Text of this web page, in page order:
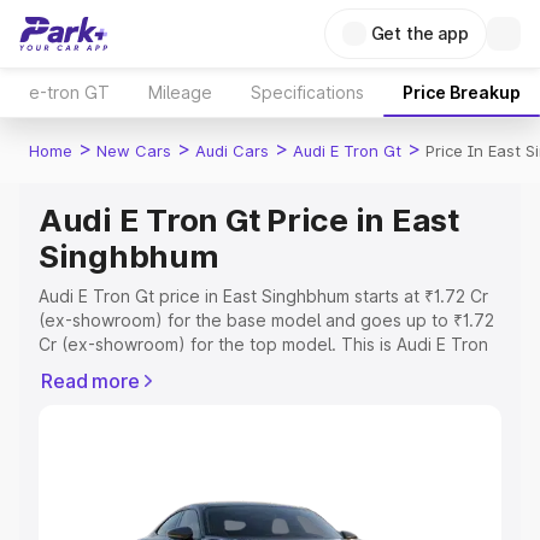
Get the app
e-tron GT Mileage Specifications Price Breakup
Home > New Cars > Audi Cars > Audi E Tron Gt > Price In East
Audi E Tron Gt Price in East
Singhbhum
Audi E Tron Gt price in East Singhbhum starts at ₹1.72 Cr
(ex-showroom) for the base model and goes up to ₹1.72
Cr (ex-showroom) for the top model. This is Audi E Tron
or Registration Cost, Insurance Cost. Explore the
Explore Cars by Price Range
Read more